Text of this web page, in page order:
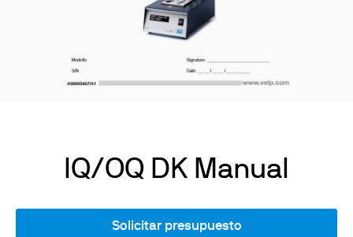
IQ/OQ DK Manual
Solicitar presupuesto